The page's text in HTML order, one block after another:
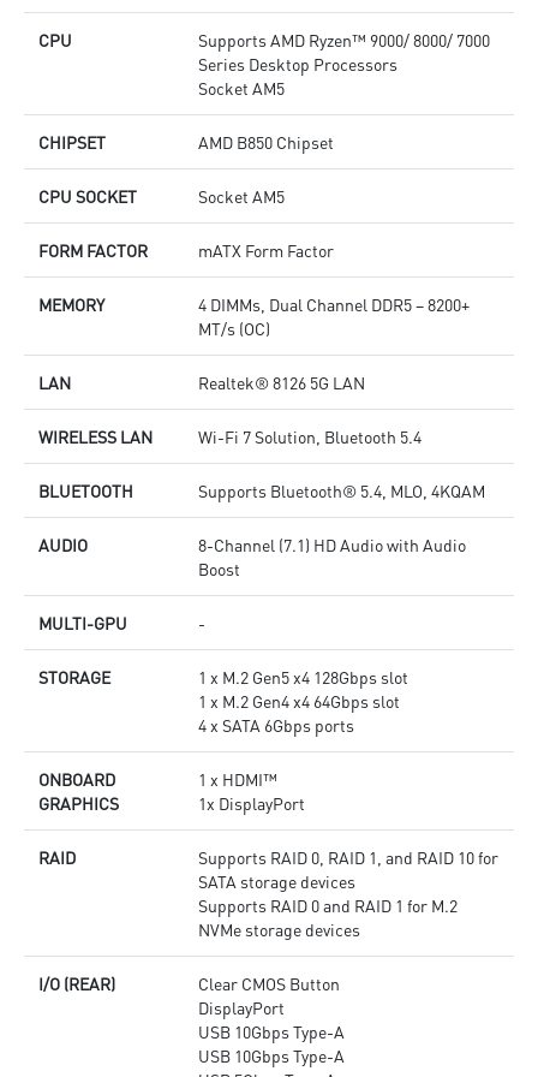
CPU
Supports AMD Ryzen™ 9000/ 8000/ 7000
Series Desktop Processors
Socket AM5
CHIPSET AMD B850 Chipset
CPU SOCKET Socket AM5
FORM FACTOR mATX Form Factor
MEMORY
4 DIMMs, Dual Channel DDR5 – 8200+
MT/s (OC)
LAN Realtek® 8126 5G LAN
WIRELESS LAN Wi-Fi 7 Solution, Bluetooth 5.4
BLUETOOTH Supports Bluetooth® 5.4, MLO, 4KQAM
AUDIO
8-Channel (7.1) HD Audio with Audio
Boost
MULTI-GPU -
STORAGE
1 x M.2 Gen5 x4 128Gbps slot
1 x M.2 Gen4 x4 64Gbps slot
4 x SATA 6Gbps ports
ONBOARD
GRAPHICS
1 x HDMI™
1x DisplayPort
RAID
Supports RAID 0, RAID 1, and RAID 10 for
SATA storage devices
Supports RAID 0 and RAID 1 for M.2
NVMe storage devices
I/O (REAR)
Clear CMOS Button
DisplayPort
USB 10Gbps Type-A
USB 10Gbps Type-A